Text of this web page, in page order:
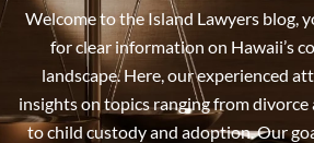
Welcome to the Island Lawyers blog,
for clear information on Hawaii’s
landscape. Here, our experienced
insights on topics ranging from
to child custody and adoption. Our